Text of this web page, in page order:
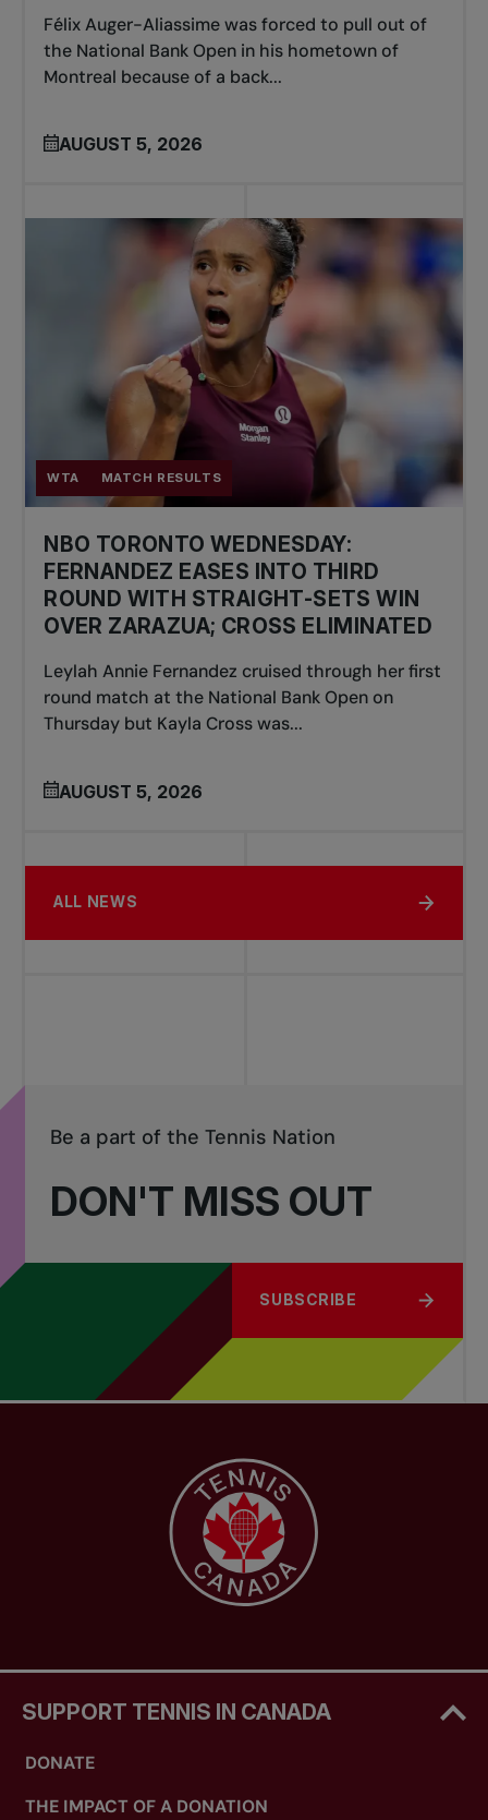
Félix Auger-Aliassime was forced to pull out of
the National Bank Open in his hometown of
Montreal because of a back...
AUGUST 5, 2026
WTA MATCH RESULTS
NBO TORONTO WEDNESDAY:
FERNANDEZ EASES INTO THIRD
ROUND WITH STRAIGHT-SETS WIN
OVER ZARAZUA; CROSS ELIMINATED
Leylah Annie Fernandez cruised through her first
round match at the National Bank Open on
Thursday but Kayla Cross was...
AUGUST 5, 2026
ALL NEWS
DON'T MISS OUT
Be a part of the Tennis Nation
SUBSCRIBE
SUPPORT TENNIS IN CANADA
DONATE
THE IMPACT OF A DONATION